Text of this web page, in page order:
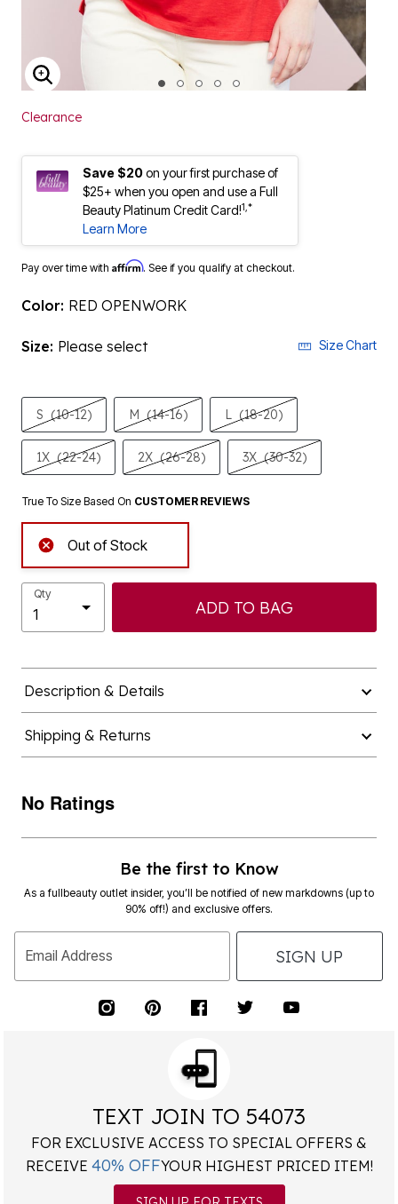
ENLARGE IMAGE
Clearance
Save $20on your first purchase of
$25+ when you open and use a Full
Beauty Platinum Credit Card!1,*
Learn More
Pay over time with Affirm. See if you qualify at checkout.
Color: RED OPENWORK
Size: Please select Size Chart
S (10-12) M (14-16) L (18-20)
1X (22-24) 2X (26-28) 3X (30-32)
True To Size Based On CUSTOMER REVIEWS
Out of Stock
Qty
ADD TO BAG
Description & Details
Shipping & Returns
No Ratings
Be the first to Know
As a fullbeauty outlet insider, you’ll be notified of new markdowns (up to
90% off!) and exclusive offers.
Email Address SIGN UP
TEXT JOIN TO 54073
FOR EXCLUSIVE ACCESS TO SPECIAL OFFERS &
RECEIVE 40% OFFYOUR HIGHEST PRICED ITEM!